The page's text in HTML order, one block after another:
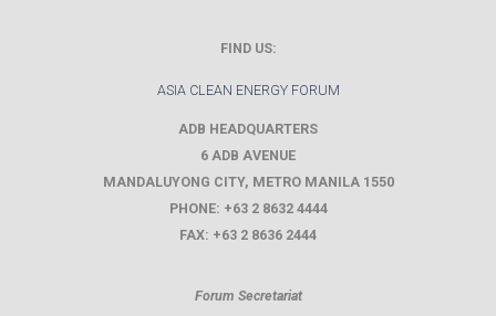
FIND US:
ASIA CLEAN ENERGY FORUM
ADB HEADQUARTERS
6 ADB AVENUE
MANDALUYONG CITY, METRO MANILA 1550
PHONE: +63 2 8632 4444
FAX: +63 2 8636 2444
Forum Secretariat